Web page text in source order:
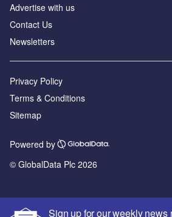
Sign up for our weekly news
Advertise with us
Contact Us
Newsletters
Privacy Policy
Terms & Conditions
Sitemap
Powered by
© GlobalData Plc 2026